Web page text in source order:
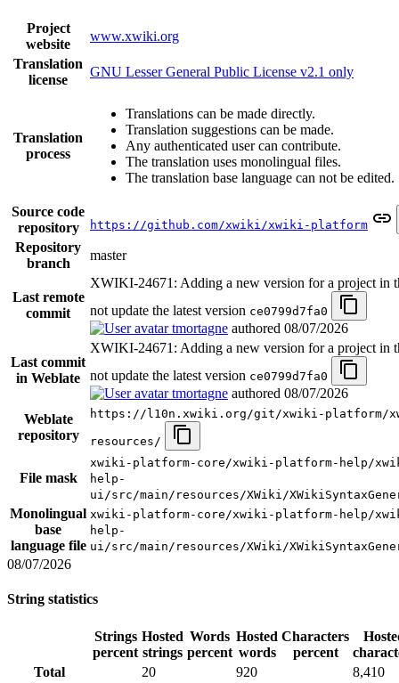
Project
website
www.xwiki.org
Translation
license
GNU Lesser General Public License v2.1 only
Translation
process
Translations can be made directly.
Translation suggestions can be made.
Any authenticated user can contribute.
The translation uses monolingual files.
The translation base language can not be edited.
Source code
repository
https://github.com/xwiki/xwiki-platform
Repository
branch
master
Last remote
commit
XWIKI-24671: Adding a new version for a project in
not update the latest version ce0799d7fa0
tmortagne authored 08/07/2026
Last commit
in Weblate
XWIKI-24671: Adding a new version for a project in
not update the latest version ce0799d7fa0
tmortagne authored 08/07/2026
Weblate
repository
https://l10n.xwiki.org/git/xwiki-platform/
resources/
File mask
xwiki-platform-core/xwiki-platform-help/
help-
ui/src/main/resources/XWiki/
Monolingual
base
language file
xwiki-platform-core/xwiki-platform-help/
help-
ui/src/main/resources/XWiki/
08/07/2026
String statistics
Strings
percent
Hosted
strings
Words
percent
Hosted
words
Characters
percent
Total
20 920
8,410